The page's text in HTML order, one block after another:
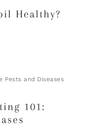
Healthy?
101: